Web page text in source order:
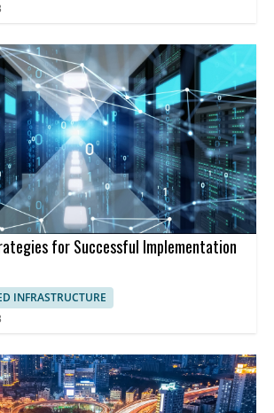
for Successful Implementation
INFRASTRUCTURE